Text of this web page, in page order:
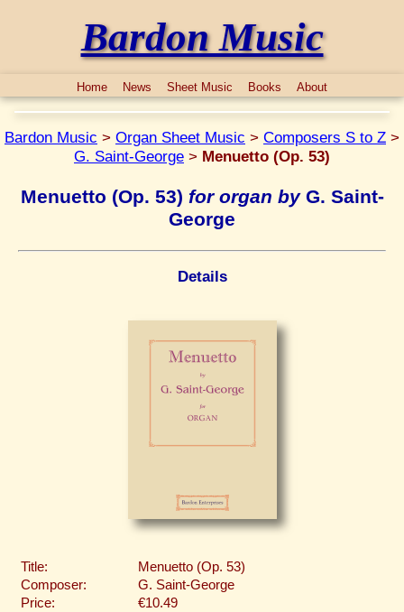
Bardon Music
Home News Sheet Music Books About
Bardon Music > Organ Sheet Music > Composers S to Z >
G. Saint-George > Menuetto (Op. 53)
Menuetto (Op. 53) for organ byG. Saint-
George
Details
Title:
Menuetto (Op. 53)
Composer:
G. Saint-George
Price:
€10.49